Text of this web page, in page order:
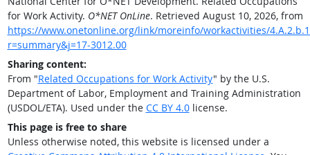
for Work Activity. O*NET OnLine. Retrieved August 10, 2026, from
https://www.onetonline.org/link/moreinfo/workactivities/
r=summary&j=17-3012.00
Sharing content:
From "Related Occupations for Work Activity" by the U.S.
Department of Labor, Employment and Training Administration
(USDOL/ETA). Used under the CC BY 4.0license.
This page is free to share
Unless otherwise noted, this website is licensed under a